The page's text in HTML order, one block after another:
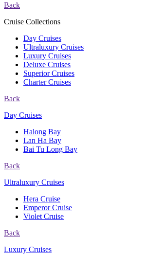
Back
Cruise Collections
Day Cruises
Ultraluxury Cruises
Luxury Cruises
Deluxe Cruises
Superior Cruises
Charter Cruises
Back
Day Cruises
Halong Bay
Lan Ha Bay
Bai Tu Long Bay
Back
Ultraluxury Cruises
Hera Cruise
Emperor Cruise
Violet Cruise
Back
Luxury Cruises